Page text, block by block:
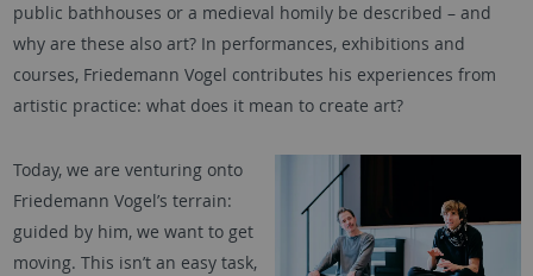
public bathhouses or a medieval homily be described – and
why are these also art? In performances, exhibitions and
courses, Friedemann Vogel contributes his experiences from
artistic practice: what does it mean to create art?
Today, we are venturing onto
Friedemann Vogel’s terrain:
guided by him, we want to get
moving. This isn’t an easy task,